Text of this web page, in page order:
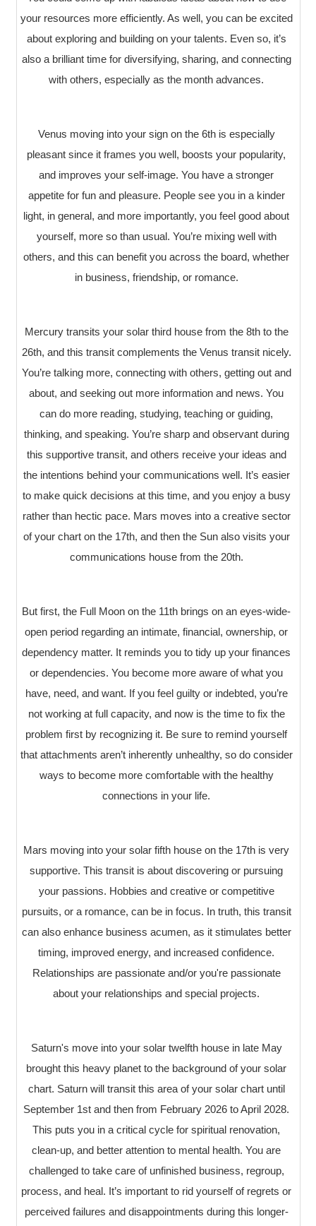
your resources more efficiently. As well, you can be excited
about exploring and building on your talents. Even so, it’s
also a brilliant time for diversifying, sharing, and connecting
with others, especially as the month advances.
Venus moving into your sign on the 6th is especially
pleasant since it frames you well, boosts your popularity,
and improves your self-image. You have a stronger
appetite for fun and pleasure. People see you in a kinder
light, in general, and more importantly, you feel good about
yourself, more so than usual. You’re mixing well with
others, and this can benefit you across the board, whether
in business, friendship, or romance.
Mercury transits your solar third house from the 8th to the
26th, and this transit complements the Venus transit nicely.
You’re talking more, connecting with others, getting out and
about, and seeking out more information and news. You
can do more reading, studying, teaching or guiding,
thinking, and speaking. You’re sharp and observant during
this supportive transit, and others receive your ideas and
the intentions behind your communications well. It’s easier
to make quick decisions at this time, and you enjoy a busy
rather than hectic pace. Mars moves into a creative sector
of your chart on the 17th, and then the Sun also visits your
communications house from the 20th.
But first, the Full Moon on the 11th brings on an eyes-wide-
open period regarding an intimate, financial, ownership, or
dependency matter. It reminds you to tidy up your finances
or dependencies. You become more aware of what you
have, need, and want. If you feel guilty or indebted, you’re
not working at full capacity, and now is the time to fix the
problem first by recognizing it. Be sure to remind yourself
that attachments aren’t inherently unhealthy, so do consider
ways to become more comfortable with the healthy
connections in your life.
Mars moving into your solar fifth house on the 17th is very
supportive. This transit is about discovering or pursuing
your passions. Hobbies and creative or competitive
pursuits, or a romance, can be in focus. In truth, this transit
can also enhance business acumen, as it stimulates better
timing, improved energy, and increased confidence.
Relationships are passionate and/or you're passionate
about your relationships and special projects.
Saturn's move into your solar twelfth house in late May
brought this heavy planet to the background of your solar
chart. Saturn will transit this area of your solar chart until
September 1st and then from February 2026 to April 2028.
This puts you in a critical cycle for spiritual renovation,
clean-up, and better attention to mental health. You are
challenged to take care of unfinished business, regroup,
process, and heal. It’s important to rid yourself of regrets or
perceived failures and disappointments during this longer-